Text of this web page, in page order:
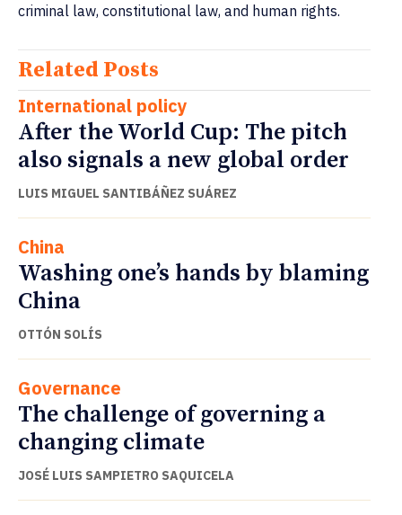
criminal law, constitutional law, and human rights.
Related Posts
International policy
After the World Cup: The pitch
also signals a new global order
LUIS MIGUEL SANTIBÁÑEZ SUÁREZ
China
Washing one’s hands by blaming
China
OTTÓN SOLÍS
Governance
The challenge of governing a
changing climate
JOSÉ LUIS SAMPIETRO SAQUICELA